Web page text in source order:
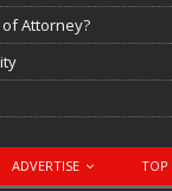
Attorney?
ADVERTISE TOP